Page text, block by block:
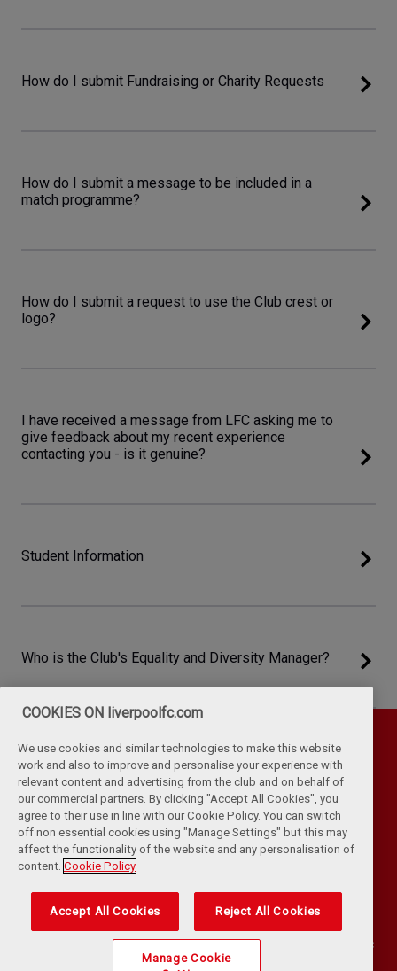
How do I submit Fundraising or Charity Requests
How do I submit a message to be included in a
match programme?
How do I submit a request to use the Club crest or
logo?
I have received a message from LFC asking me to
give feedback about my recent experience
contacting you - is it genuine?
Student Information
Who is the Club's Equality and Diversity Manager?
Privacy Policy Terms & Conditions
Cookies
Contact Us
Accessibility
COPYRIGHT 2024 THE LIVERPOOL FOOTBALL CLUB AND ATHLETIC
GROUNDS LIMITED. ALL RIGHTS RESERVED. MATCH STATISTICS
COOKIES ON liverpoolfc.com
We use cookies and similar technologies to make this website
work and also to improve and personalise your experience with
relevant content and advertising from the club and on behalf of
our commercial partners. By clicking "Accept All Cookies", you
agree to their use in line with our Cookie Policy. You can switch
off non essential cookies using "Manage Settings" but this may
affect the functionality of the website and any personalisation of
content. Cookie Policy
Accept All Cookies Reject All Cookies
Manage Cookie